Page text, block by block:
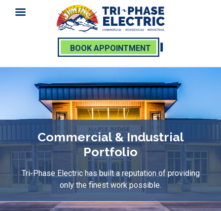
Commercial & Industrial
Portfolio
Tri-Phase Electric has built a reputation of providing
only the finest work possible.
BOOK APPOINTMENT